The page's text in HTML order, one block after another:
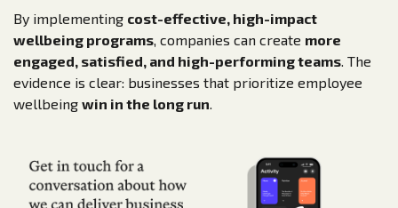
By implementing cost-effective, high-impact
wellbeing programs, companies can create more
engaged, satisfied, and high-performing teams. The
evidence is clear: businesses that prioritize employee
wellbeing win in the long run.